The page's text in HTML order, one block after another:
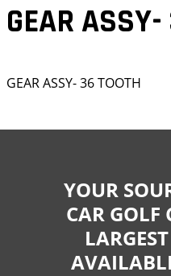
GEAR
GEAR ASSY- 36 TOOTH
YOUR
CAR GOLF